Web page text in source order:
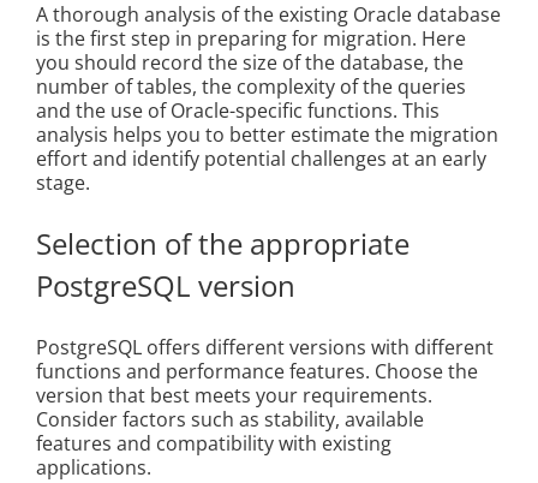
A thorough analysis of the existing Oracle database
is the first step in preparing for migration. Here
you should record the size of the database, the
number of tables, the complexity of the queries
and the use of Oracle-specific functions. This
analysis helps you to better estimate the migration
effort and identify potential challenges at an early
stage.
Selection of the appropriate
PostgreSQL version
PostgreSQL offers different versions with different
functions and performance features. Choose the
version that best meets your requirements.
Consider factors such as stability, available
features and compatibility with existing
applications.